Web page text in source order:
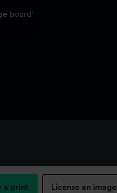
a print License an image